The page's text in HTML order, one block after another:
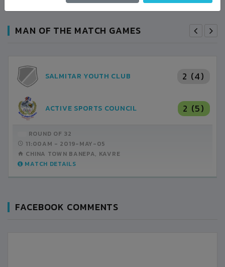
MAN OF THE MATCH GAMES
SALMITAR YOUTH CLUB 2 (4)
2 (5)
ACTIVE SPORTS COUNCIL
ROUND OF 32
11:00AM - 2019-MAY-05
CHINA TOWN BANEPA, KAVRE
MATCH DETAILS
FACEBOOK COMMENTS